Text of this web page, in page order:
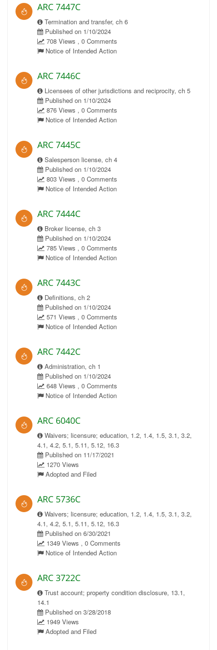
ARC 7447C
Termination and transfer, ch 6
Published on 1/10/2024
708 Views , 0 Comments
Notice of Intended Action
ARC 7446C
Licensees of other jurisdictions and reciprocity, ch 5
Published on 1/10/2024
876 Views , 0 Comments
Notice of Intended Action
ARC 7445C
Salesperson license, ch 4
Published on 1/10/2024
803 Views , 0 Comments
Notice of Intended Action
ARC 7444C
Broker license, ch 3
Published on 1/10/2024
785 Views , 0 Comments
Notice of Intended Action
ARC 7443C
Definitions, ch 2
Published on 1/10/2024
571 Views , 0 Comments
Notice of Intended Action
ARC 7442C
Administration, ch 1
Published on 1/10/2024
648 Views , 0 Comments
Notice of Intended Action
ARC 6040C
Waivers; licensure; education, 1.2, 1.4, 1.5, 3.1, 3.2,
4.1, 4.2, 5.1, 5.11, 5.12, 16.3
Published on 11/17/2021
1270 Views
Adopted and Filed
ARC 5736C
Waivers; licensure; education, 1.2, 1.4, 1.5, 3.1, 3.2,
4.1, 4.2, 5.1, 5.11, 5.12, 16.3
Published on 6/30/2021
1349 Views , 0 Comments
Notice of Intended Action
ARC 3722C
Trust account; property condition disclosure, 13.1,
14.1
Published on 3/28/2018
1949 Views
Adopted and Filed